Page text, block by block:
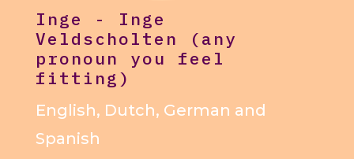
Inge - Inge
Veldscholten (any
pronoun you feel
fitting)
English, Dutch, German and
Spanish